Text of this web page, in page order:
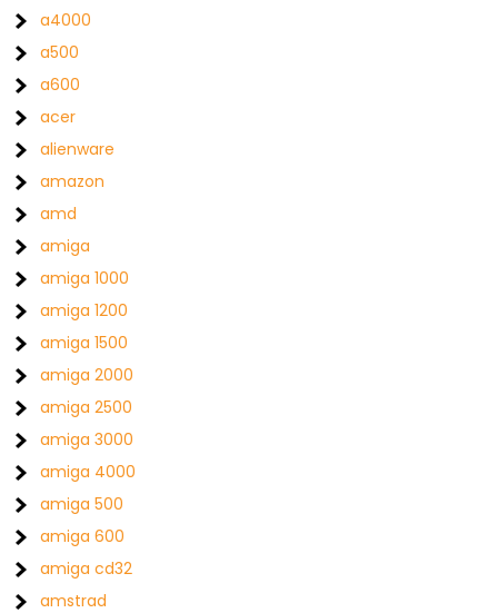
a4000
a500
a600
acer
alienware
amazon
amd
amiga
amiga 1000
amiga 1200
amiga 1500
amiga 2000
amiga 2500
amiga 3000
amiga 4000
amiga 500
amiga 600
amiga cd32
amstrad